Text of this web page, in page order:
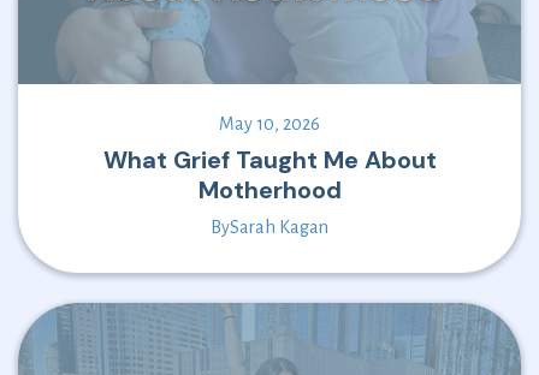
May 10, 2026
What Grief Taught Me About
Motherhood
BySarah Kagan